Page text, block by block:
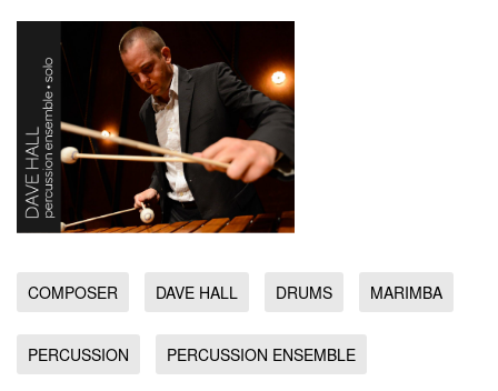
COMPOSER DAVE HALL DRUMS MARIMBA
PERCUSSION PERCUSSION ENSEMBLE